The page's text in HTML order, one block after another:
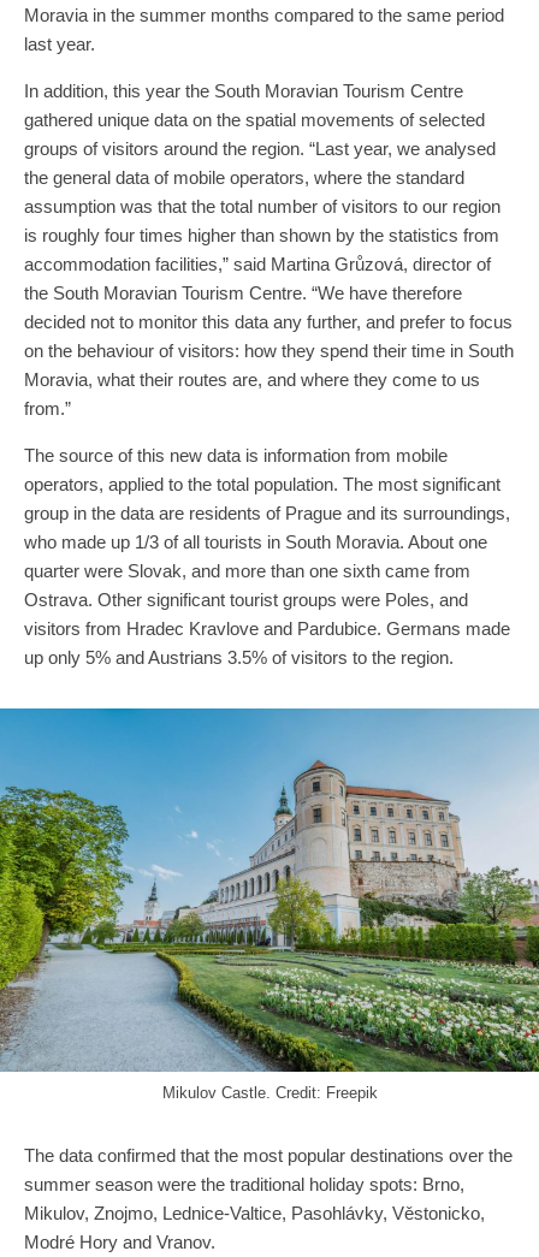
Moravia in the summer months compared to the same period
last year.
In addition, this year the South Moravian Tourism Centre
gathered unique data on the spatial movements of selected
groups of visitors around the region. “Last year, we analysed
the general data of mobile operators, where the standard
assumption was that the total number of visitors to our region
is roughly four times higher than shown by the statistics from
accommodation facilities,” said Martina Grůzová, director of
the South Moravian Tourism Centre. “We have therefore
decided not to monitor this data any further, and prefer to focus
on the behaviour of visitors: how they spend their time in South
Moravia, what their routes are, and where they come to us
from.”
The source of this new data is information from mobile
operators, applied to the total population. The most significant
group in the data are residents of Prague and its surroundings,
who made up 1/3 of all tourists in South Moravia. About one
quarter were Slovak, and more than one sixth came from
Ostrava. Other significant tourist groups were Poles, and
visitors from Hradec Kravlove and Pardubice. Germans made
up only 5% and Austrians 3.5% of visitors to the region.
Mikulov Castle. Credit: Freepik
The data confirmed that the most popular destinations over the
summer season were the traditional holiday spots: Brno,
Mikulov, Znojmo, Lednice-Valtice, Pasohlávky, Věstonicko,
Modré Hory and Vranov.